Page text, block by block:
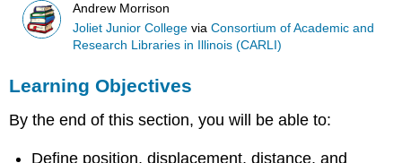
Andrew Morrison
Joliet Junior College viaConsortium of Academic and
Research Libraries in Illinois (CARLI)
Learning Objectives
By the end of this section, you will be able to:
Define position, displacement, distance, and